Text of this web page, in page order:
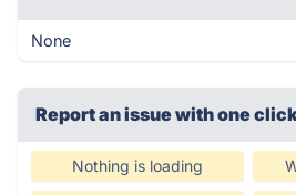
None
Report an issue with one
Nothing is loading